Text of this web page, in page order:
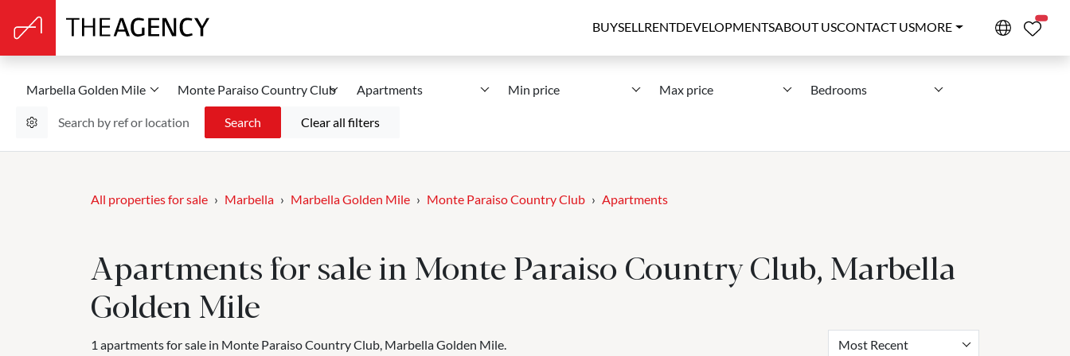
BUYSELLRENTDEVELOPMENTSABOUT USCONTACT USMORE
Marbella Golden Mile Monte Paraiso Country Club Apartments Min price Max price Bedrooms
Search Clear all filters
All properties for sale Marbella Marbella Golden Mile Monte Paraiso Country Club Apartments
Apartments for sale in Monte Paraiso Country Club, Marbella
Golden Mile
1 apartments for sale in Monte Paraiso Country Club, Marbella Golden Mile. Most Recent